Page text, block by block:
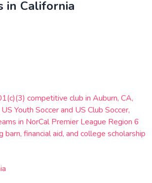
in California
competitive club in Auburn, CA,
Youth Soccer and US Club Soccer,
in NorCal Premier League Region 6
barn, financial aid, and college scholarship